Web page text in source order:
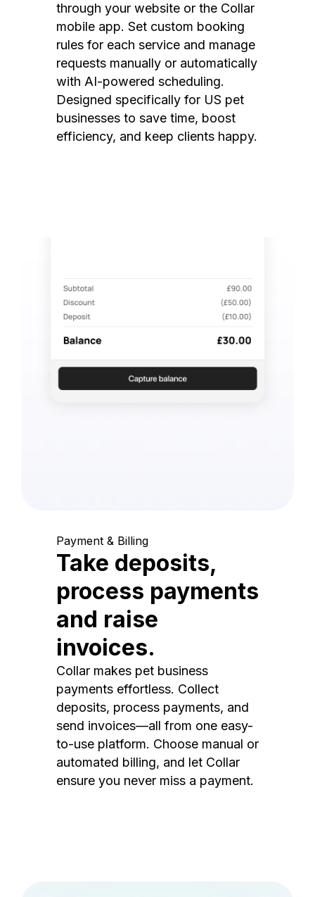
through your website or the Collar
mobile app. Set custom booking
rules for each service and manage
requests manually or automatically
with AI-powered scheduling.
Designed specifically for US pet
businesses to save time, boost
efficiency, and keep clients happy.
Payment & Billing
Take deposits,
process payments
and raise
invoices.
Collar makes pet business
payments effortless. Collect
deposits, process payments, and
send invoices—all from one easy-
to-use platform. Choose manual or
automated billing, and let Collar
ensure you never miss a payment.